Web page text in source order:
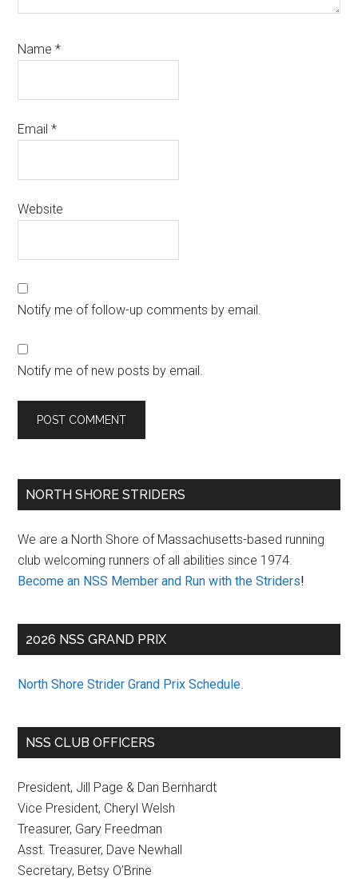
Name*
Email*
Website
Notify me of follow-up comments by email.
Notify me of new posts by email.
Primary
NORTH SHORE STRIDERS
We are a North Shore of Massachusetts-based running
club welcoming runners of all abilities since 1974.
Become an NSS Member and Run with the Striders!
2026 NSS GRAND PRIX
North Shore Strider Grand Prix Schedule.
NSS CLUB OFFICERS
President, Jill Page & Dan Bernhardt
Vice President, Cheryl Welsh
Treasurer, Gary Freedman
Asst. Treasurer, Dave Newhall
Secretary, Betsy O’Brine